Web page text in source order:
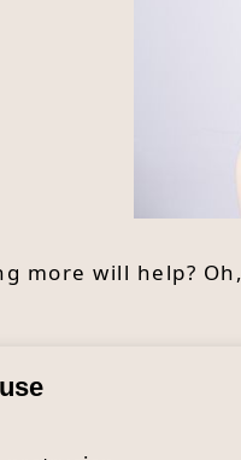
more will help?